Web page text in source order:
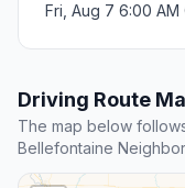
Fri, Aug 7 6:00 AM
Driving Route
The map below
Bellefontaine